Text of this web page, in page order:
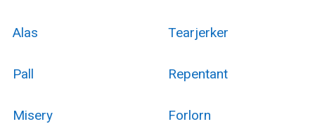
Alas Tearjerker
Pall Repentant
Misery Forlorn